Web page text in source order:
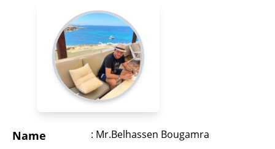
Name : Mr.Belhassen Bougamra